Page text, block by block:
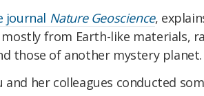
journal Nature Geoscience,
from Earth-like materials,
those of another mystery planet.
and her colleagues conducted